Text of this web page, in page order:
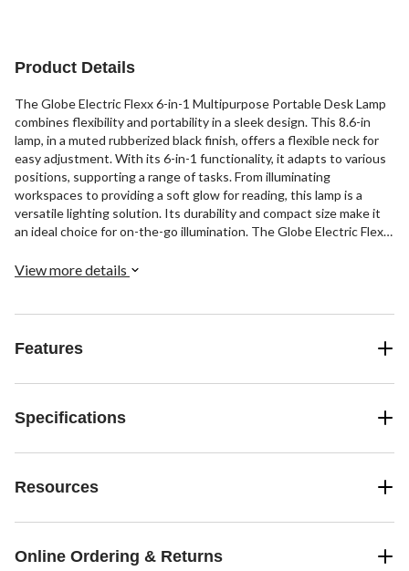
Product Details
The Globe Electric Flexx 6-in-1 Multipurpose Portable Desk Lamp
combines flexibility and portability in a sleek design. This 8.6-in
lamp, in a muted rubberized black finish, offers a flexible neck for
easy adjustment. With its 6-in-1 functionality, it adapts to various
positions, supporting a range of tasks. From illuminating
workspaces to providing a soft glow for reading, this lamp is a
versatile lighting solution. Its durability and compact size make it
an ideal choice for on-the-go illumination. The Globe Electric Flexx
View more details
Features
Specifications
Resources
Online Ordering & Returns